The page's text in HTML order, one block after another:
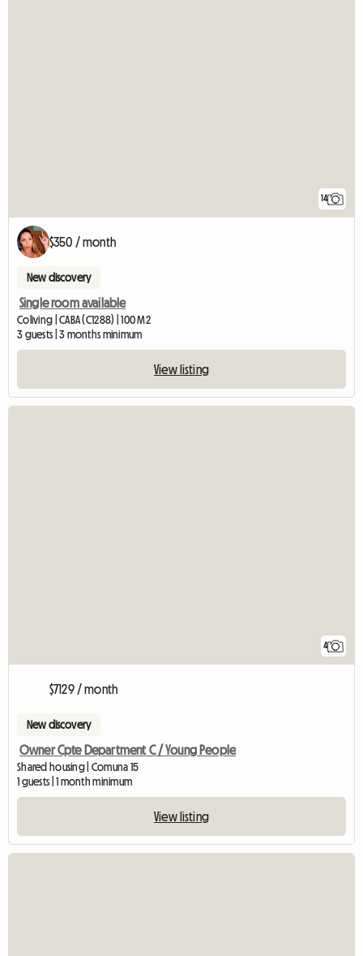
14
$350 / month
New discovery
Single room available
Coliving | CABA (C1288) | 100 M2
3 guests | 3 months minimum
View listing
4
$7129 / month
New discovery
Owner Cpte Department C / Young People
Shared housing | Comuna 15
1 guests | 1 month minimum
View listing